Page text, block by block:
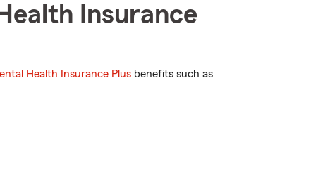
Insurance
Health Insurance Plus benefits such as